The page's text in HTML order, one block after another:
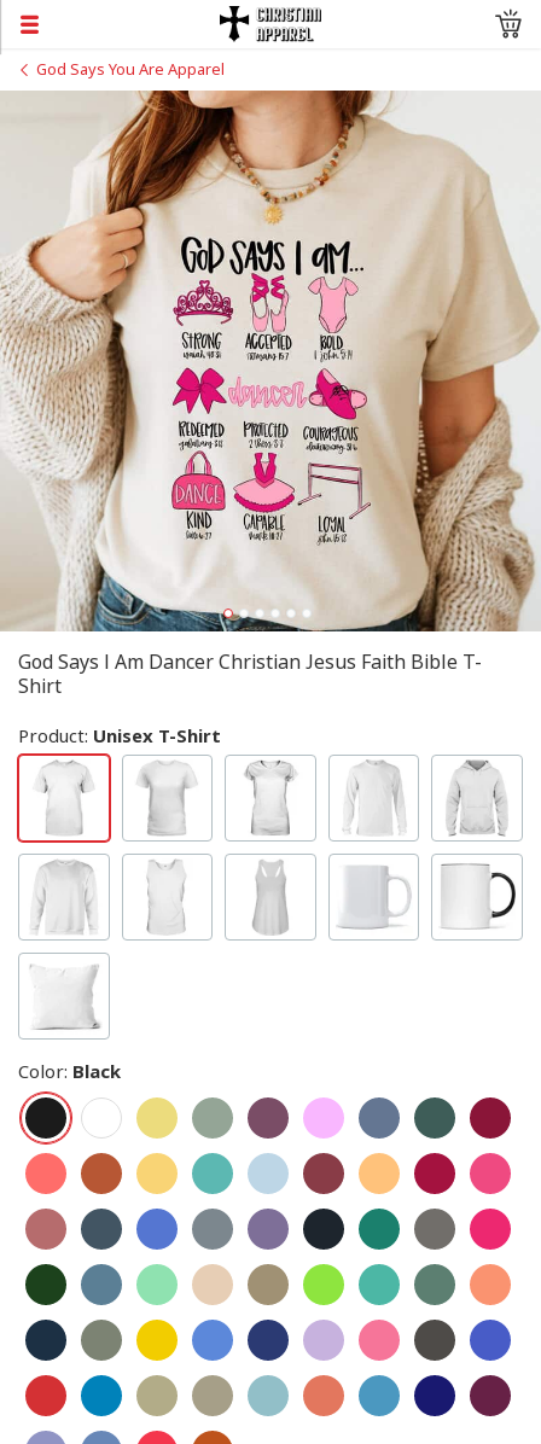
God Says You Are Apparel
God Says I Am Dancer Christian Jesus Faith Bible T-
Shirt
Product: Unisex T-Shirt
Color: Black